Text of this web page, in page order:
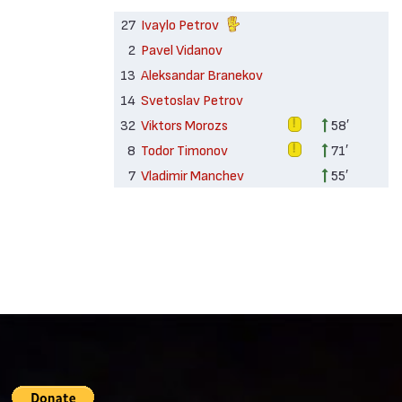
27 Ivaylo Petrov
2 Pavel Vidanov
13 Aleksandar Branekov
14 Svetoslav Petrov
32 Viktors Morozs
58′
8 Todor Timonov
71′
7 Vladimir Manchev 55′